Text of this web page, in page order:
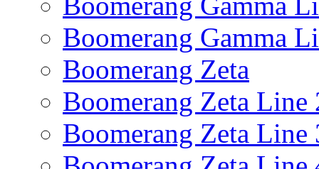
Boomerang Gamma
Boomerang Zeta
Boomerang Zeta Line
Boomerang Zeta Line